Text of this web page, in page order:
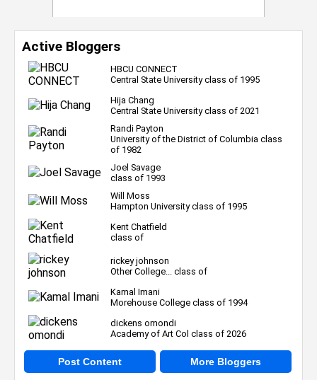
Active Bloggers
HBCU CONNECT
Central State University class of 1995
Hija Chang
Central State University class of 2021
Randi Payton
University of the District of Columbia class
of 1982
Joel Savage
class of 1993
Will Moss
Hampton University class of 1995
Kent Chatfield
class of
rickey johnson
Other College... class of
Kamal Imani
Morehouse College class of 1994
dickens omondi
Academy of Art Col class of 2026
Post Content More Bloggers